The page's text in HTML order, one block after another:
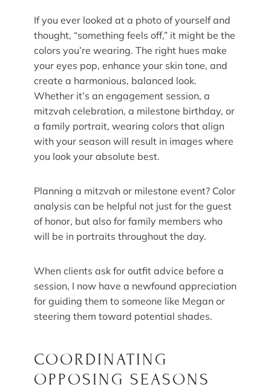
If you ever looked at a photo of yourself and
thought, “something feels off,” it might be the
colors you’re wearing. The right hues make
your eyes pop, enhance your skin tone, and
create a harmonious, balanced look.
Whether it’s an engagement session, a
mitzvah celebration, a milestone birthday, or
a family portrait, wearing colors that align
with your season will result in images where
you look your absolute best.
Planning a mitzvah or milestone event? Color
analysis can be helpful not just for the guest
of honor, but also for family members who
will be in portraits throughout the day.
When clients ask for outfit advice before a
session, I now have a newfound appreciation
for guiding them to someone like Megan or
steering them toward potential shades.
COORDINATING
OPPOSING SEASONS